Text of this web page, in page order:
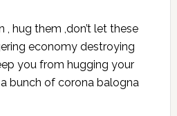
, hug them ,don’t let these
economy destroying
you from hugging your
a bunch of corona balogna